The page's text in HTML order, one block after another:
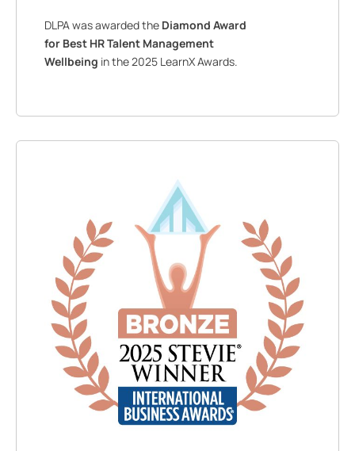
DLPA was awarded the Diamond Award
for Best HR Talent Management
Wellbeing in the 2025 LearnX Awards.